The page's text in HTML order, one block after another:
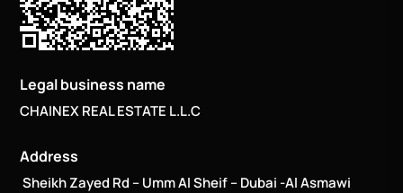
Legal business name
CHAINEX REAL ESTATE L.L.C
Address
Sheikh Zayed Rd – Umm Al Sheif – Dubai -Al Asmawi